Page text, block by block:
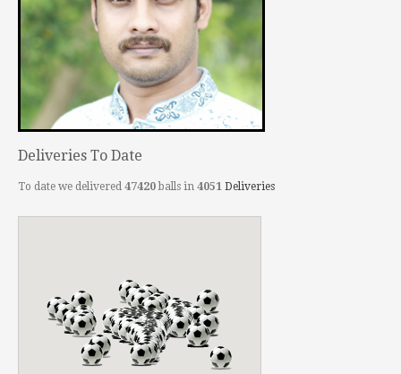
Deliveries To Date
To date we delivered 47420balls in 4051 Deliveries